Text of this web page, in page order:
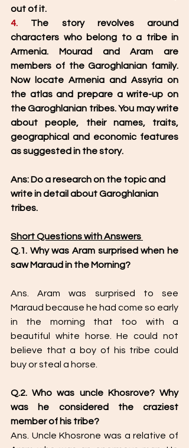
out of it.
4. The story revolves around
characters who belong to a tribe in
Armenia. Mourad and Aram are
members of the Garoghlanian family.
Now locate Armenia and Assyria on
the atlas and prepare a write-up on
the Garoghlanian tribes. You may write
about people, their names, traits,
geographical and economic features
as suggested in the story.
Ans: Do a research on the topic and
write in detail about Garoghlanian
tribes.
Short Questions with Answers
Q.1. Why was Aram surprised when he
saw Maraud in the Morning?
Ans. Aram was surprised to see
Maraud because he had come so early
in the morning that too with a
beautiful white horse. He could not
believe that a boy of his tribe could
buy or steal a horse.
Q.2. Who was uncle Khosrove? Why
was he considered the craziest
member of his tribe?
Ans. Uncle Khosrone was a relative of